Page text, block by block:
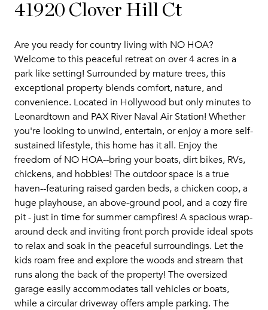
41920 Clover Hill Ct
Are you ready for country living with NO HOA?
Welcome to this peaceful retreat on over 4 acres in a
park like setting! Surrounded by mature trees, this
exceptional property blends comfort, nature, and
convenience. Located in Hollywood but only minutes to
Leonardtown and PAX River Naval Air Station! Whether
you're looking to unwind, entertain, or enjoy a more self-
sustained lifestyle, this home has it all. Enjoy the
freedom of NO HOA--bring your boats, dirt bikes, RVs,
chickens, and hobbies! The outdoor space is a true
haven--featuring raised garden beds, a chicken coop, a
huge playhouse, an above-ground pool, and a cozy fire
pit - just in time for summer campfires! A spacious wrap-
around deck and inviting front porch provide ideal spots
to relax and soak in the peaceful surroundings. Let the
kids roam free and explore the woods and stream that
runs along the back of the property! The oversized
garage easily accommodates tall vehicles or boats,
while a circular driveway offers ample parking. The